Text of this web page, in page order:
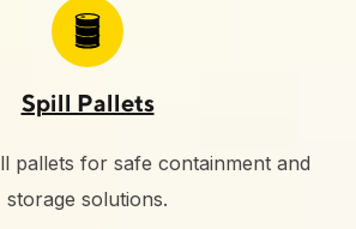
Spill Pallets
pallets for safe containment and
storage solutions.